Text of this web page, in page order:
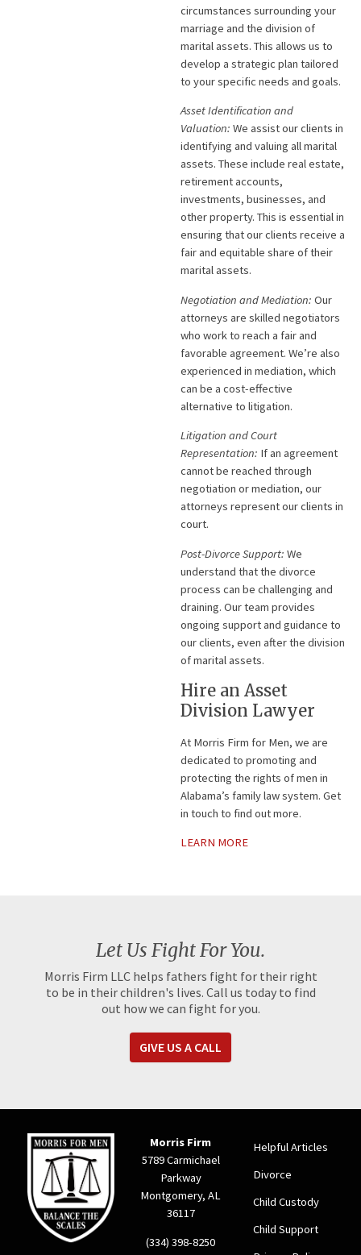
circumstances surrounding your
marriage and the division of
marital assets. This allows us to
develop a strategic plan tailored
to your specific needs and goals.
Asset Identification and
Valuation: We assist our clients in
identifying and valuing all marital
assets. These include real estate,
retirement accounts,
investments, businesses, and
other property. This is essential in
ensuring that our clients receive a
fair and equitable share of their
marital assets.
Negotiation and Mediation: Our
attorneys are skilled negotiators
who work to reach a fair and
favorable agreement. We’re also
experienced in mediation, which
can be a cost-effective
alternative to litigation.
Litigation and Court
Representation: If an agreement
cannot be reached through
negotiation or mediation, our
attorneys represent our clients in
court.
Post-Divorce Support: We
understand that the divorce
process can be challenging and
draining. Our team provides
ongoing support and guidance to
our clients, even after the division
of marital assets.
Hire an Asset
Division Lawyer
At Morris Firm for Men, we are
dedicated to promoting and
protecting the rights of men in
Alabama’s family law system. Get
in touch to find out more.
LEARN MORE
Let Us Fight For You.
Morris Firm LLC helps fathers fight for their right
to be in their children's lives. Call us today to find
out how we can fight for you.
GIVE US A CALL
Morris Firm
5789 Carmichael
Parkway
Montgomery, AL
36117
(334) 398-8250
Helpful Articles
Divorce
Child Custody
Child Support